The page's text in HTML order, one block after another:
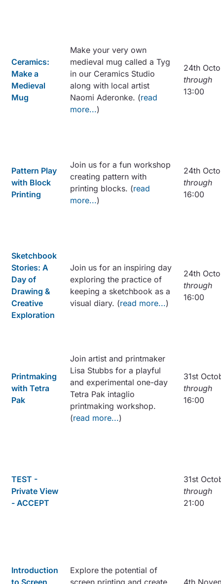
Ceramics:
Make a
Medieval
Mug
Make your very own
medieval mug called a Tyg
in our Ceramics Studio
along with local artist
Naomi Aderonke. (read
more...)
24th
through
13:00
Pattern Play
with Block
Printing
Join us for a fun workshop
creating pattern with
printing blocks. (read
more...)
24th
through
16:00
Sketchbook
Stories: A
Day of
Drawing &
Creative
Exploration
Join us for an inspiring day
exploring the practice of
keeping a sketchbook as a
visual diary. (read more...)
24th
through
16:00
Printmaking
with Tetra
Pak
Join artist and printmaker
Lisa Stubbs for a playful
and experimental one-day
Tetra Pak intaglio
printmaking workshop.
(read more...)
31st
through
16:00
TEST -
Private View
- ACCEPT
31st
through
21:00
Introduction
to Screen
Explore the potential of
screen printing and create
4th